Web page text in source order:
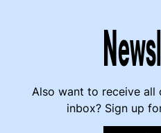
Also want to receive all
inbox? Sign up